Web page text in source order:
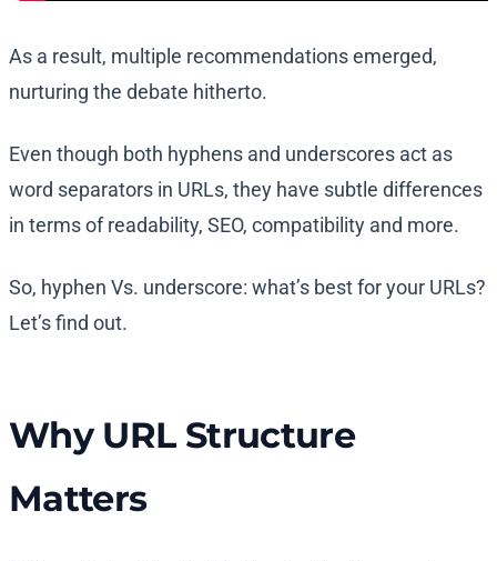
As a result, multiple recommendations emerged,
nurturing the debate hitherto.
Even though both hyphens and underscores act as
word separators in URLs, they have subtle differences
in terms of readability, SEO, compatibility and more.
So, hyphen Vs. underscore: what’s best for your URLs?
Let’s find out.
Why URL Structure
Matters